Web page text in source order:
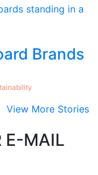
Brands
View More Stories
E-MAIL